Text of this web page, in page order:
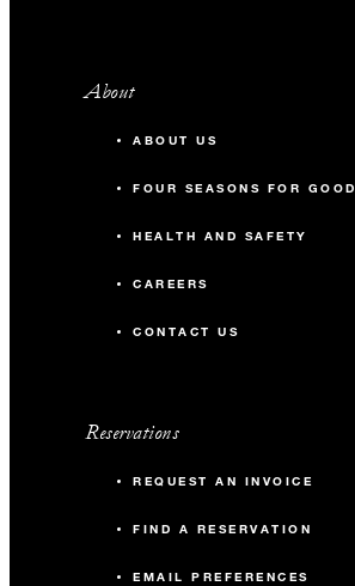
About
ABOUT US
FOUR SEASONS FOR GOOD
HEALTH AND SAFETY
CAREERS
CONTACT US
Reservations
REQUEST AN INVOICE
FIND A RESERVATION
EMAIL PREFERENCES